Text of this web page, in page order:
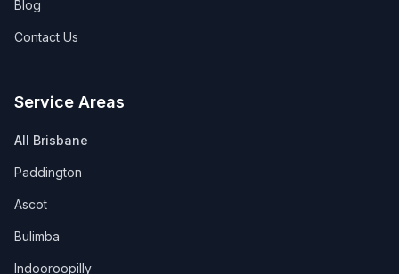
Blog
Contact Us
Service Areas
All Brisbane
Paddington
Ascot
Bulimba
Indooroopilly